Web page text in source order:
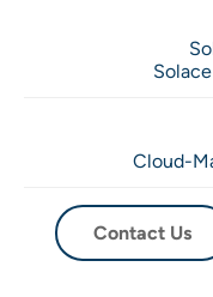
Cloud-
Contact Us